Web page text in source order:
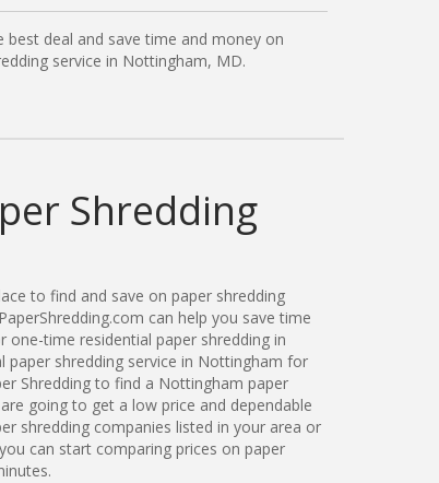
best deal and save time and money on
service in Nottingham, MD.
Shredding
to find and save on paper shredding
can help you save time
time residential paper shredding in
shredding service in Nottingham for
Shredding to find a Nottingham paper
going to get a low price and dependable
shredding companies listed in your area or
can start comparing prices on paper